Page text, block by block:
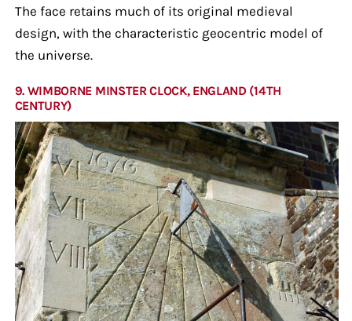
The face retains much of its original medieval
design, with the characteristic geocentric model of
the universe.
9. WIMBORNE MINSTER CLOCK, ENGLAND (14TH
CENTURY)